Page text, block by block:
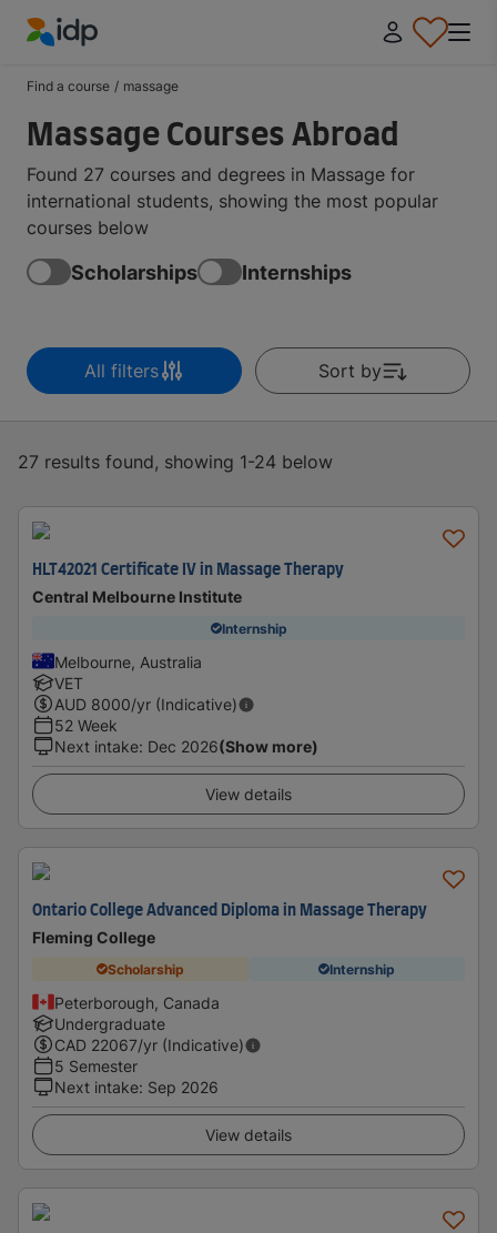
Find a course / massage
Massage Courses Abroad
Found 27 courses and degrees in Massage for
international students, showing the most popular
courses below
Scholarships Internships
All filters Sort by
27 results found, showing 1-24 below
HLT42021 Certificate IV in Massage Therapy
Central Melbourne Institute
Internship
Melbourne, Australia
VET
AUD 8000/yr (Indicative)
52 Week
Next intake: Dec 2026(Show more)
View details
Ontario College Advanced Diploma in Massage Therapy
Fleming College
Scholarship Internship
Peterborough, Canada
Undergraduate
CAD 22067/yr (Indicative)
5 Semester
Next intake: Sep 2026
View details